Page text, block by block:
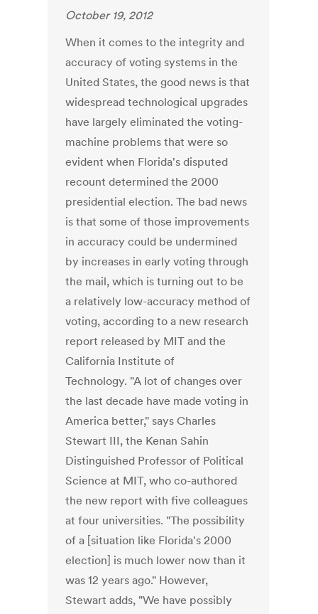
October 19, 2012
When it comes to the integrity and
accuracy of voting systems in the
United States, the good news is that
widespread technological upgrades
have largely eliminated the voting-
machine problems that were so
evident when Florida's disputed
recount determined the 2000
presidential election. The bad news
is that some of those improvements
in accuracy could be undermined
by increases in early voting through
the mail, which is turning out to be
a relatively low-accuracy method of
voting, according to a new research
report released by MIT and the
California Institute of
Technology. "A lot of changes over
the last decade have made voting in
America better," says Charles
Stewart III, the Kenan Sahin
Distinguished Professor of Political
Science at MIT, who co-authored
the new report with five colleagues
at four universities. "The possibility
of a [situation like Florida's 2000
election] is much lower now than it
was 12 years ago." However,
Stewart adds, "We have possibly